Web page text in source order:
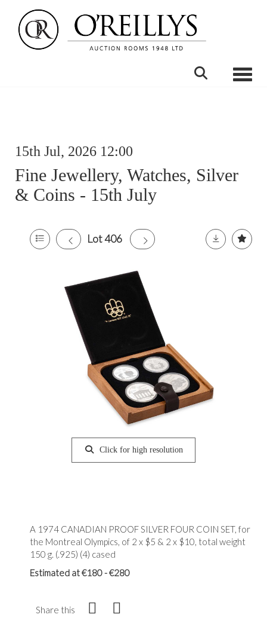
15th Jul, 2026 12:00
Fine Jewellery, Watches, Silver
& Coins - 15th July
Lot 406
Click for high resolution
A 1974 CANADIAN PROOF SILVER FOUR COIN SET, for
the Montreal Olympics, of 2 x $5 & 2 x $10, total weight
150 g. (.925) (4) cased
Estimated at €180 - €280
Share this